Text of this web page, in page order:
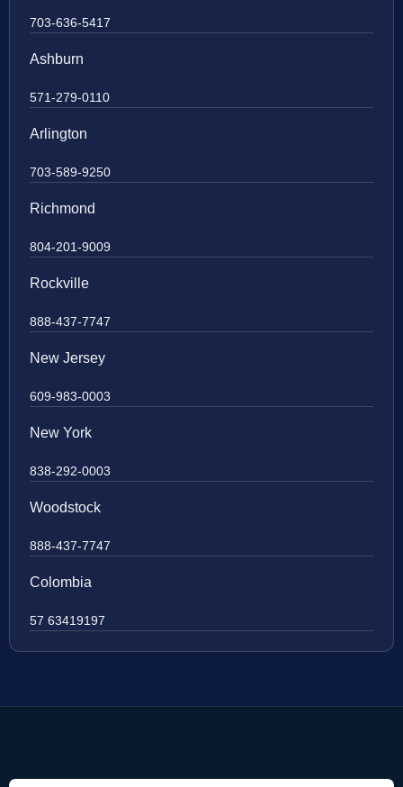
703-636-5417
Ashburn
571-279-0110
Arlington
703-589-9250
Richmond
804-201-9009
Rockville
888-437-7747
New Jersey
609-983-0003
New York
838-292-0003
Woodstock
888-437-7747
Colombia
57 63419197